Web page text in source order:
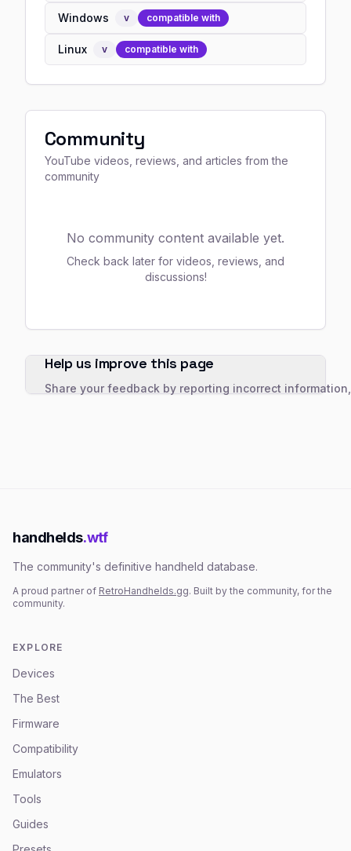
Windows v compatible with
Linux v compatible with
Community
YouTube videos, reviews, and articles from the
community
No community content available yet.
Check back later for videos, reviews, and
discussions!
Help us improve this page
Share your feedback by reporting incorrect
handhelds.wtf
The community's definitive handheld database.
A proud partner of RetroHandhelds.gg. Built by the community, for the
community.
EXPLORE
Devices
The Best
Firmware
Compatibility
Emulators
Tools
Guides